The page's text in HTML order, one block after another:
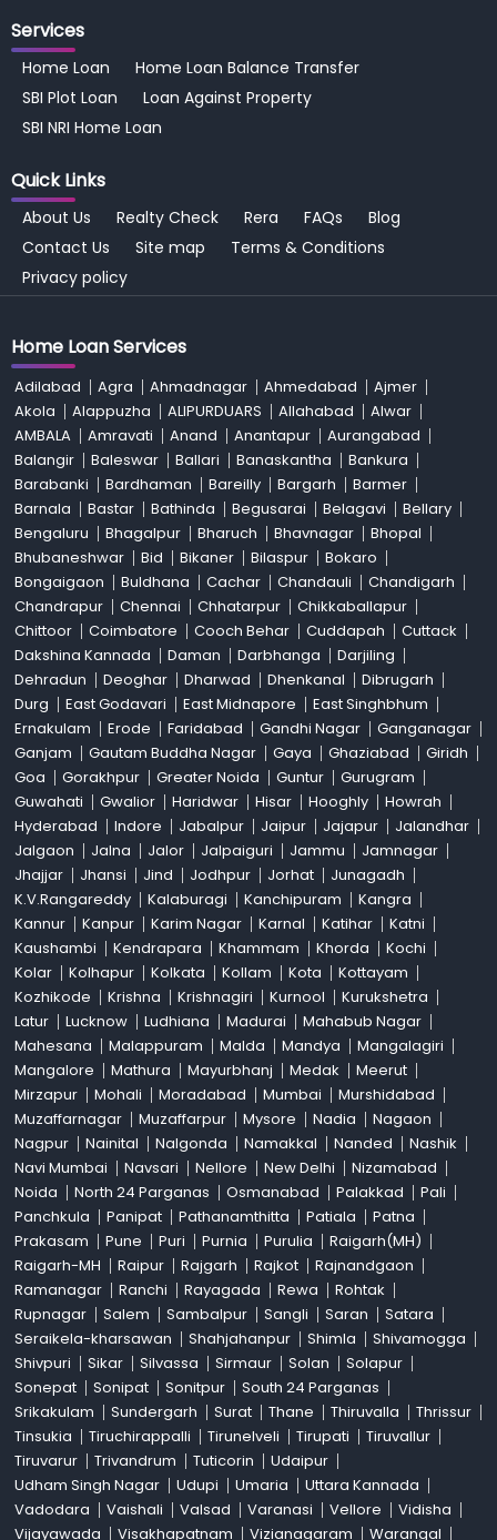
Services
Home Loan
Home Loan Balance Transfer
SBI Plot Loan
Loan Against Property
SBI NRI Home Loan
Quick Links
About Us Realty Check Rera FAQs
Blog
Contact Us
Site map
Terms & Conditions
Privacy policy
Home Loan Services
Adilabad Agra Ahmadnagar Ahmedabad
Ajmer
Akola
Alappuzha ALIPURDUARS Allahabad
Alwar
AMBALA
Amravati Anand Anantapur
Aurangabad
Balangir
Baleswar Ballari Banaskantha
Bankura
Barabanki
Bardhaman Bareilly Bargarh
Barmer
Barnala
Bastar Bathinda Begusarai Belagavi
Bellary
Bengaluru
Bhagalpur Bharuch Bhavnagar
Bhopal
Bhubaneshwar
Bid Bikaner Bilaspur
Bokaro
Bongaigaon
Buldhana Cachar Chandauli
Chandigarh
Chandrapur
Chennai Chhatarpur
Chikkaballapur
Chittoor
Coimbatore Cooch Behar Cuddapah
Cuttack
Dakshina Kannada
Daman Darbhanga
Darjiling
Dehradun
Deoghar Dharwad Dhenkanal
Dibrugarh
Durg
East Godavari East Midnapore
East Singhbhum
Ernakulam
Erode Faridabad Gandhi Nagar
Ganganagar
Ganjam
Gautam Buddha Nagar Gaya Ghaziabad
Giridh
Goa
Gorakhpur Greater Noida Guntur
Gurugram
Guwahati
Gwalior Haridwar Hisar Hooghly
Howrah
Hyderabad
Indore Jabalpur Jaipur Jajapur
Jalandhar
Jalgaon
Jalna Jalor Jalpaiguri Jammu
Jamnagar
Jhajjar
Jhansi Jind Jodhpur Jorhat
Junagadh
K.V.Rangareddy
Kalaburagi Kanchipuram
Kangra
Kannur
Kanpur Karim Nagar Karnal Katihar
Katni
Kaushambi
Kendrapara Khammam Khorda
Kochi
Kolar
Kolhapur Kolkata Kollam Kota
Kottayam
Kozhikode
Krishna Krishnagiri Kurnool
Kurukshetra
Latur
Lucknow Ludhiana Madurai
Mahabub Nagar
Mahesana
Malappuram Malda Mandya
Mangalagiri
Mangalore
Mathura Mayurbhanj Medak
Meerut
Mirzapur
Mohali Moradabad Mumbai
Murshidabad
Muzaffarnagar
Muzaffarpur Mysore Nadia
Nagaon
Nagpur
Nainital Nalgonda Namakkal Nanded
Nashik
Navi Mumbai
Navsari Nellore New Delhi
Nizamabad
Noida
North 24 Parganas Osmanabad Palakkad
Pali
Panchkula
Panipat Pathanamthitta Patiala
Patna
Prakasam
Pune Puri Purnia Purulia
Raigarh(MH)
Raigarh-MH
Raipur Rajgarh Rajkot
Rajnandgaon
Ramanagar
Ranchi Rayagada Rewa
Rohtak
Rupnagar
Salem Sambalpur Sangli Saran
Satara
Seraikela-kharsawan
Shahjahanpur Shimla
Shivamogga
Shivpuri
Sikar Silvassa Sirmaur Solan
Solapur
Sonepat
Sonipat Sonitpur
South 24 Parganas
Srikakulam
Sundergarh Surat Thane Thiruvalla
Thrissur
Tinsukia
Tiruchirappalli Tirunelveli Tirupati
Tiruvallur
Tiruvarur
Trivandrum Tuticorin
Udaipur
Udham Singh Nagar
Udupi Umaria
Uttara Kannada
Vadodara
Vaishali Valsad Varanasi Vellore
Vidisha
Vijayawada
Visakhapatnam Vizianagaram Warangal